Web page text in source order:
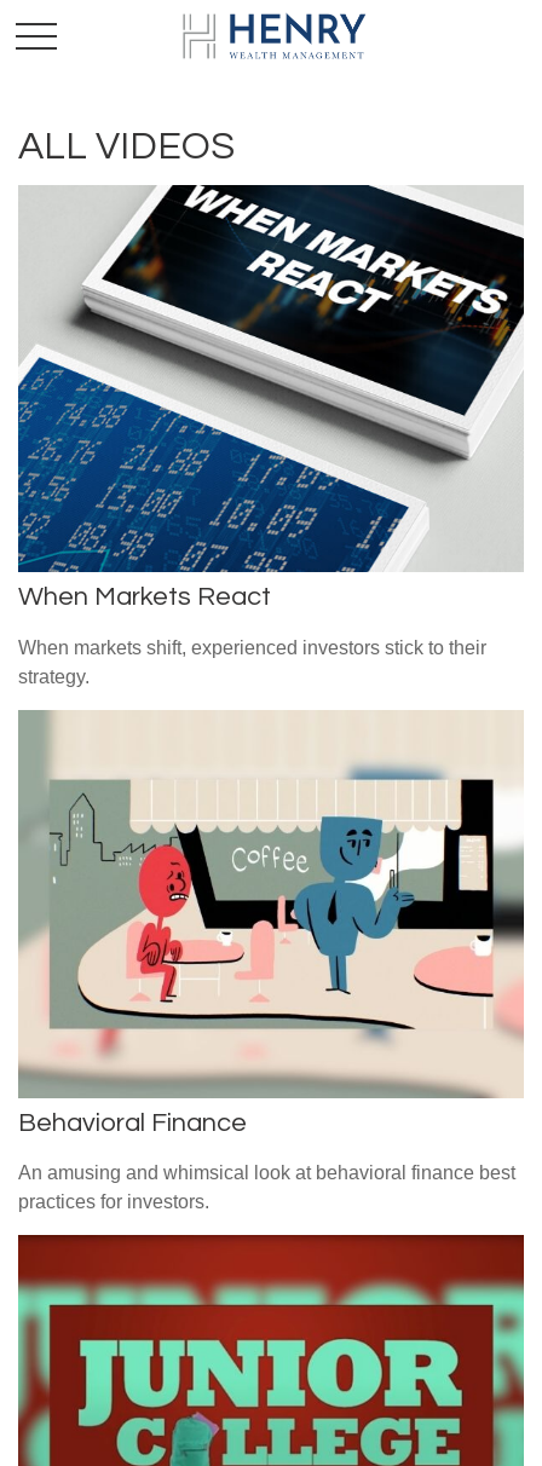
ALL VIDEOS
When Markets React
When markets shift, experienced investors stick to their
strategy.
Behavioral Finance
An amusing and whimsical look at behavioral finance best
practices for investors.